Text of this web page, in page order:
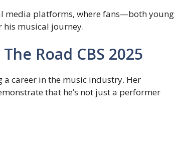
media platforms, where fans—both young
musical journey.
Road CBS 2025
a career in the music industry. Her
that he’s not just a performer